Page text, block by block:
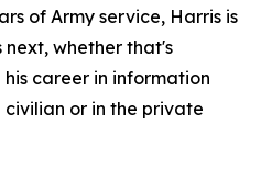
of Army service, Harris is
next, whether that's
career in information
or in the private